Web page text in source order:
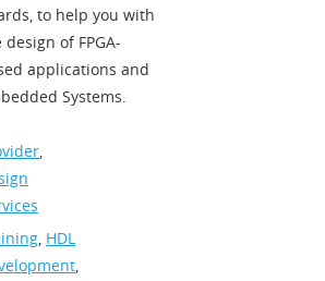
to help you with
design of FPGA-
applications and
Systems.
,
, HDL
,